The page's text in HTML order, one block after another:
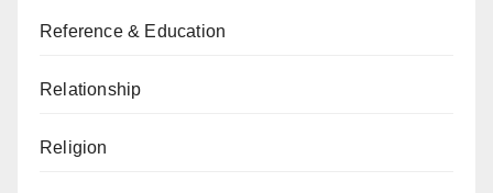
Reference & Education
Relationship
Religion